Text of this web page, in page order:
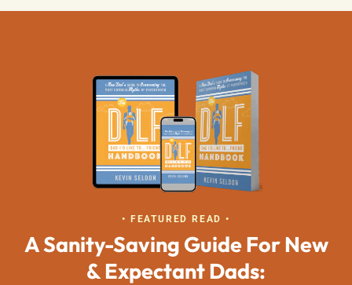
• FEATURED READ •
A Sanity-Saving Guide For New
& Expectant Dads: